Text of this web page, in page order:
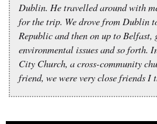
Dublin. He travelled around with
for the trip. We drove from Dublin
Republic and then on up to
environmental issues and so forth.
City Church, a cross-community
friend, we were very close friends I